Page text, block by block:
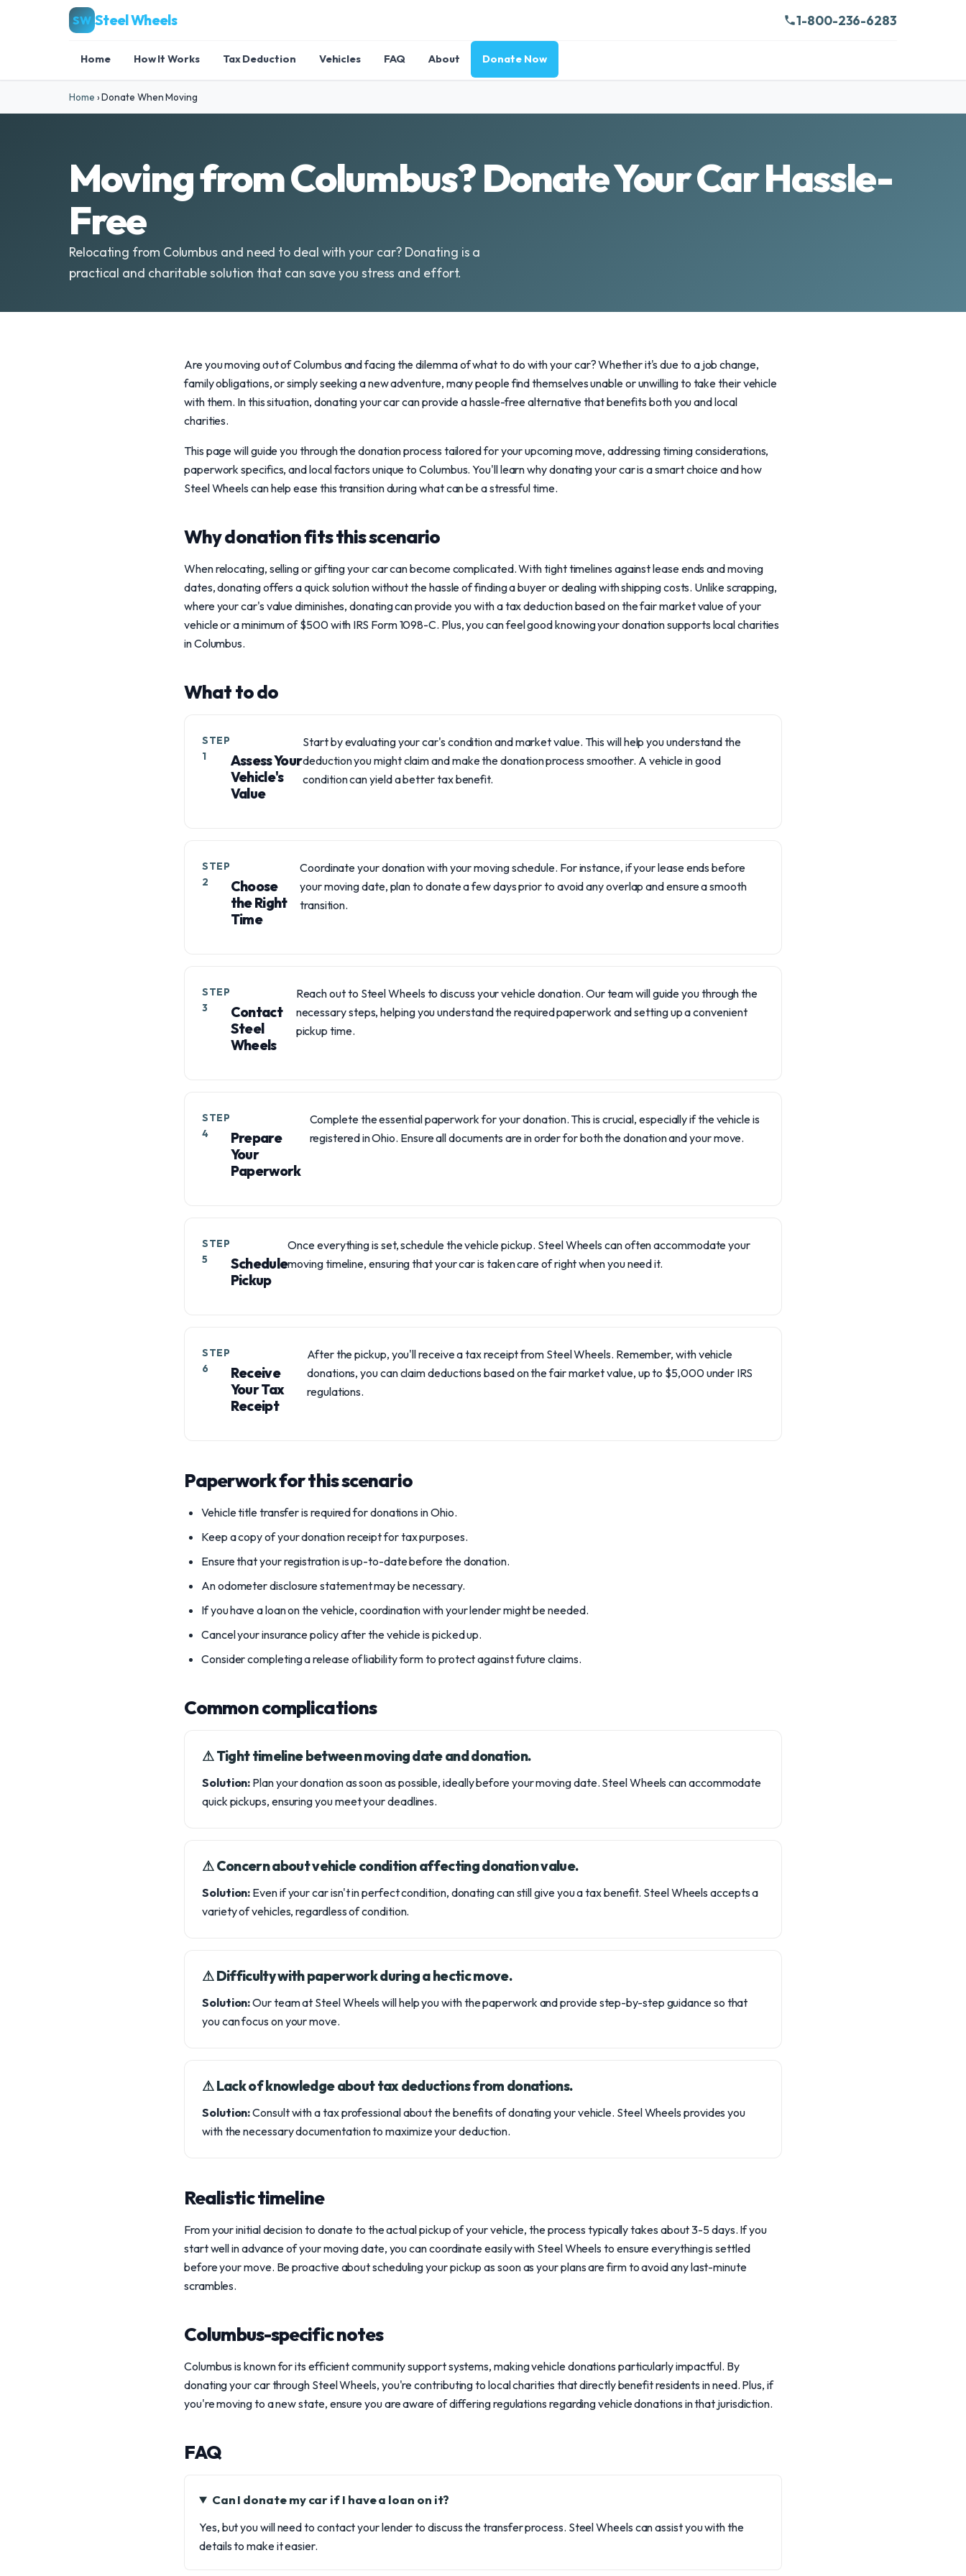
SW Steel Wheels 1-800-236-6283
Home How It Works Tax Deduction Vehicles FAQ About Donate Now
Home ›Donate When Moving
Moving from Columbus? Donate Your Car Hassle-
Free
Relocating from Columbus and need to deal with your car? Donating is a
practical and charitable solution that can save you stress and effort.
Are you moving out of Columbus and facing the dilemma of what to do with your car? Whether it's due to a job change,
family obligations, or simply seeking a new adventure, many people find themselves unable or unwilling to take their vehicle
with them. In this situation, donating your car can provide a hassle-free alternative that benefits both you and local
charities.
This page will guide you through the donation process tailored for your upcoming move, addressing timing considerations,
paperwork specifics, and local factors unique to Columbus. You'll learn why donating your car is a smart choice and how
Steel Wheels can help ease this transition during what can be a stressful time.
Why donation fits this scenario
When relocating, selling or gifting your car can become complicated. With tight timelines against lease ends and moving
dates, donating offers a quick solution without the hassle of finding a buyer or dealing with shipping costs. Unlike scrapping,
where your car's value diminishes, donating can provide you with a tax deduction based on the fair market value of your
vehicle or a minimum of $500 with IRS Form 1098-C. Plus, you can feel good knowing your donation supports local charities
in Columbus.
What to do
STEP
1
Assess Your
Vehicle's
Value
Start by evaluating your car's condition and market value. This will help you understand the
deduction you might claim and make the donation process smoother. A vehicle in good
condition can yield a better tax benefit.
STEP
2
Choose
the Right
Time
Coordinate your donation with your moving schedule. For instance, if your lease ends before
your moving date, plan to donate a few days prior to avoid any overlap and ensure a smooth
transition.
STEP
3
Contact
Steel
Wheels
Reach out to Steel Wheels to discuss your vehicle donation. Our team will guide you through the
necessary steps, helping you understand the required paperwork and setting up a convenient
pickup time.
STEP
4
Prepare
Your
Paperwork
Complete the essential paperwork for your donation. This is crucial, especially if the vehicle is
registered in Ohio. Ensure all documents are in order for both the donation and your move.
STEP
5
Schedule
Pickup
Once everything is set, schedule the vehicle pickup. Steel Wheels can often accommodate your
moving timeline, ensuring that your car is taken care of right when you need it.
STEP
6
Receive
Your Tax
Receipt
After the pickup, you'll receive a tax receipt from Steel Wheels. Remember, with vehicle
donations, you can claim deductions based on the fair market value, up to $5,000 under IRS
regulations.
Paperwork for this scenario
Vehicle title transfer is required for donations in Ohio.
Keep a copy of your donation receipt for tax purposes.
Ensure that your registration is up-to-date before the donation.
An odometer disclosure statement may be necessary.
If you have a loan on the vehicle, coordination with your lender might be needed.
Cancel your insurance policy after the vehicle is picked up.
Consider completing a release of liability form to protect against future claims.
Common complications
⚠︎ Tight timeline between moving date and donation.
Solution: Plan your donation as soon as possible, ideally before your moving date. Steel Wheels can accommodate
quick pickups, ensuring you meet your deadlines.
⚠︎ Concern about vehicle condition affecting donation value.
Solution: Even if your car isn't in perfect condition, donating can still give you a tax benefit. Steel Wheels accepts a
variety of vehicles, regardless of condition.
⚠︎ Difficulty with paperwork during a hectic move.
Solution:Our team at Steel Wheels will help you with the paperwork and provide step-by-step guidance so that
you can focus on your move.
⚠︎ Lack of knowledge about tax deductions from donations.
Solution:Consult with a tax professional about the benefits of donating your vehicle. Steel Wheels provides you
with the necessary documentation to maximize your deduction.
Realistic timeline
From your initial decision to donate to the actual pickup of your vehicle, the process typically takes about 3-5 days. If you
start well in advance of your moving date, you can coordinate easily with Steel Wheels to ensure everything is settled
before your move. Be proactive about scheduling your pickup as soon as your plans are firm to avoid any last-minute
scrambles.
Columbus-specific notes
Columbus is known for its efficient community support systems, making vehicle donations particularly impactful. By
donating your car through Steel Wheels, you're contributing to local charities that directly benefit residents in need. Plus, if
you're moving to a new state, ensure you are aware of differing regulations regarding vehicle donations in that jurisdiction.
FAQ
Can I donate my car if I have a loan on it?
Yes, but you will need to contact your lender to discuss the transfer process. Steel Wheels can assist you with the
details to make it easier.